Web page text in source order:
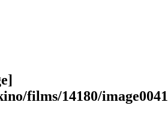
films/14180/